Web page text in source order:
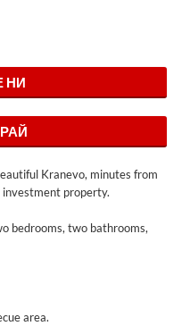
НИ
Kranevo, minutes from
investment property.
bedrooms, two bathrooms,
area.